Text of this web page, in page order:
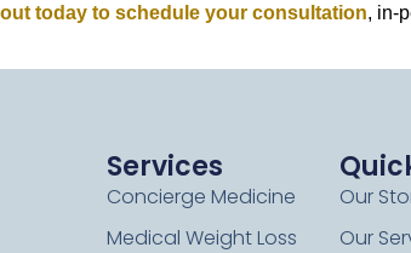
today to schedule your consultation, in-
Services
Concierge Medicine
Medical Weight Loss
Our
Our